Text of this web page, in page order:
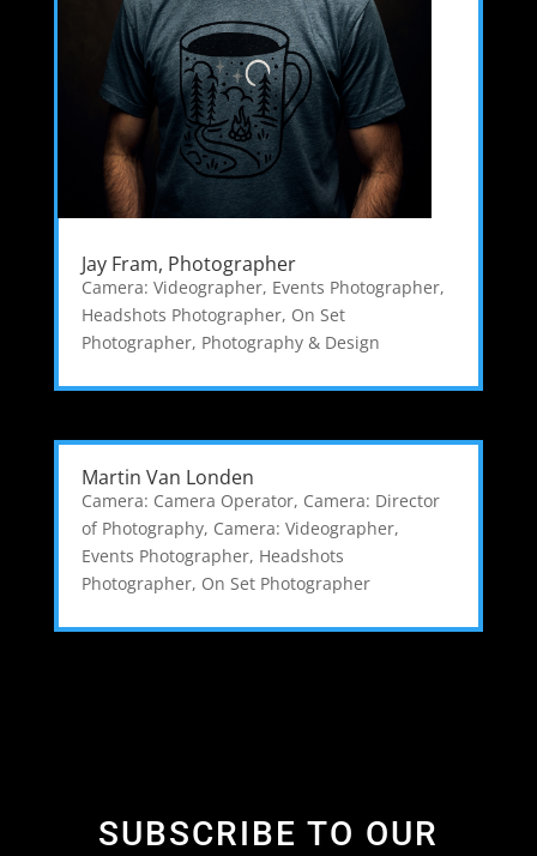
Jay Fram, Photographer
Camera: Videographer, Events Photographer,
Headshots Photographer, On Set
Photographer, Photography & Design
Martin Van Londen
Camera: Camera Operator, Camera: Director
of Photography, Camera: Videographer,
Events Photographer, Headshots
Photographer, On Set Photographer
SUBSCRIBE TO OUR